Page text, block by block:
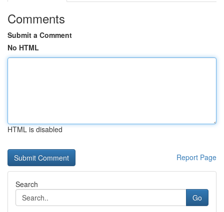
Comments
Submit a Comment
No HTML
HTML is disabled
Report Page
Search
Go